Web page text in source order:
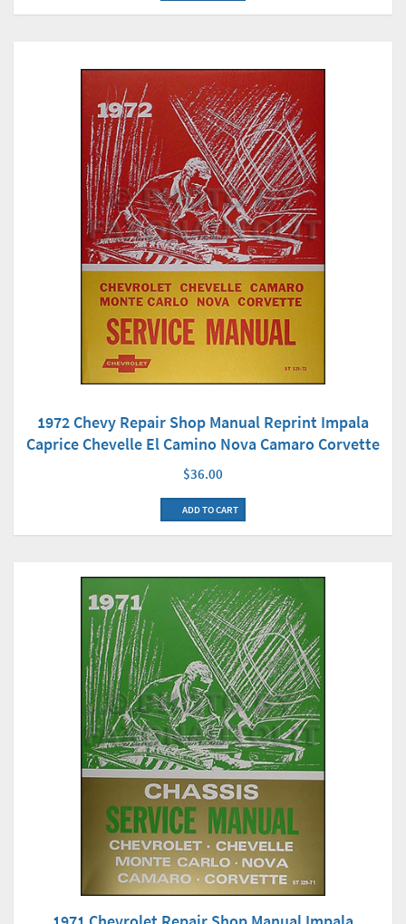
1972 Chevy Repair Shop Manual Reprint Impala
Caprice Chevelle El Camino Nova Camaro Corvette
$36.00
ADD TO CART